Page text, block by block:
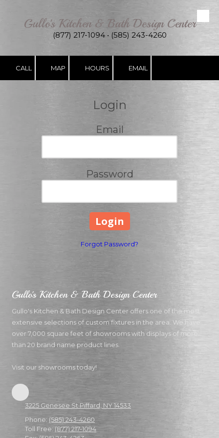
Skip to content
Gullo's Kitchen & Bath Design Center
(877) 217-1094 • (585) 243-4260
CALL MAP HOURS EMAIL
Login
Email
Password
Forgot Password?
Gullo's Kitchen & Bath Design Center
Gullo's Kitchen & Bath Design Center offers one of the most
extensive selections of custom fixtures in the area. We have
over 7,000 square feet of showrooms with displays of more
than 20 brand name product lines.
Visit our showrooms today!
3225 Genesee St Piffard, NY 14533
Phone: (585) 243-4260
Toll Free: (877) 217-1094